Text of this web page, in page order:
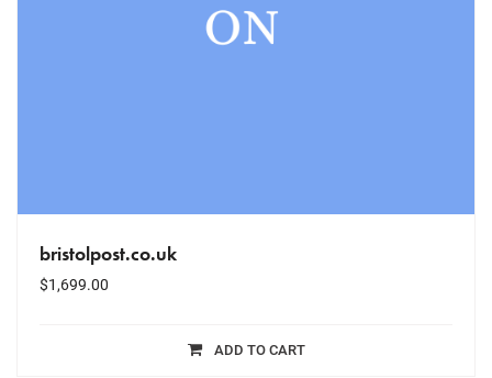
bristolpost.co.uk
$1,699.00
ADD TO CART